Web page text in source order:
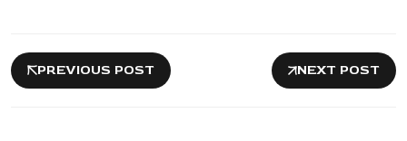
PREVIOUS POST NEXT POST